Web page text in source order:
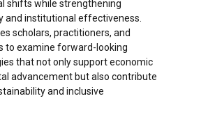
shifts while strengthening
and institutional effectiveness.
scholars, practitioners, and
to examine forward-looking
that not only support economic
advancement but also contribute
and inclusive